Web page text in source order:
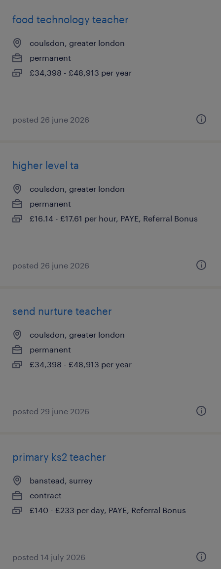
food technology teacher
coulsdon, greater london
permanent
£34,398 - £48,913 per year
posted 26 june 2026
higher level ta
coulsdon, greater london
permanent
£16.14 - £17.61 per hour, PAYE, Referral Bonus
posted 26 june 2026
send nurture teacher
coulsdon, greater london
permanent
£34,398 - £48,913 per year
posted 29 june 2026
primary ks2 teacher
banstead, surrey
contract
£140 - £233 per day, PAYE, Referral Bonus
posted 14 july 2026